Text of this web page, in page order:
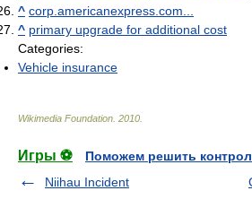
^ corp.americanexpress.com...
^ primary upgrade for additional cost
Categories:
Vehicle insurance
Wikimedia Foundation 2010
Игры ⚽
Поможем решить
Niihau Incident